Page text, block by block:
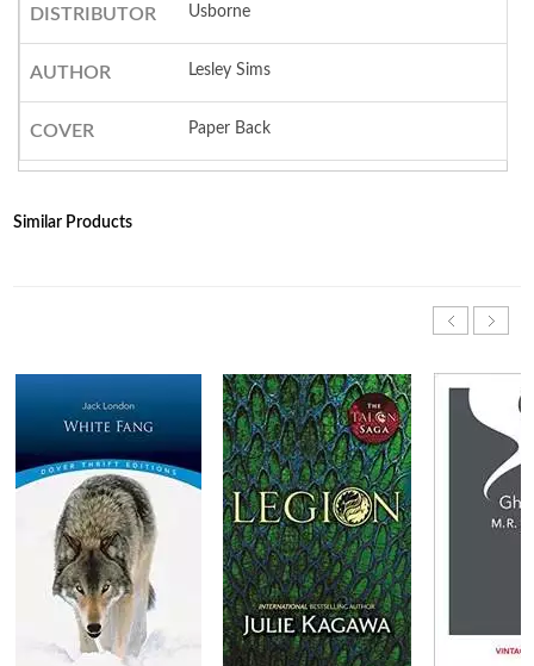
DISTRIBUTOR Usborne
AUTHOR Lesley Sims
COVER Paper Back
Similar Products